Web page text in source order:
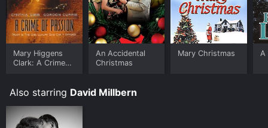
Mary Higgens
Clark: A Crime
An Accidental
Christmas
Mary Christmas A
Also starring David Millbern